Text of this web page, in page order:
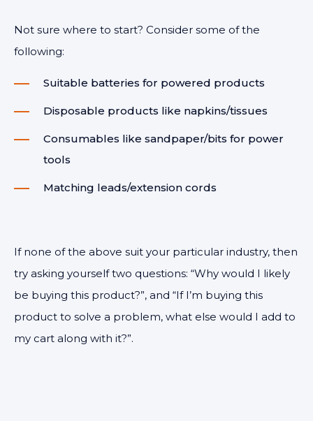
Not sure where to start? Consider some of the
following:
Suitable batteries for powered products
Disposable products like napkins/tissues
Consumables like sandpaper/bits for power
tools
Matching leads/extension cords
If none of the above suit your particular industry, then
try asking yourself two questions: “Why would I likely
be buying this product?”, and “If I’m buying this
product to solve a problem, what else would I add to
my cart along with it?”.